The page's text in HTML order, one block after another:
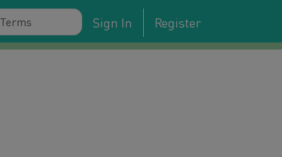
Sign In Register